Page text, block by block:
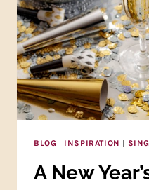
BLOG | INSPIRATION |
A New